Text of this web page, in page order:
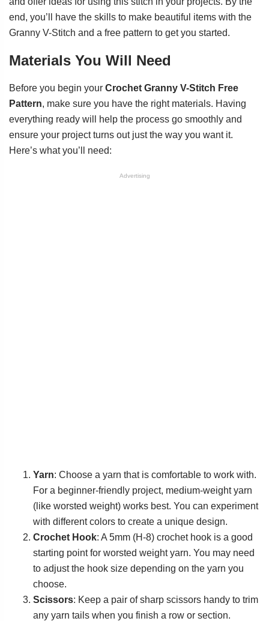
end, you’ll have the skills to make beautiful items with the
Granny V-Stitch and a free pattern to get you started.
Materials You Will Need
Before you begin your Crochet Granny V-Stitch Free
Pattern, make sure you have the right materials. Having
everything ready will help the process go smoothly and
ensure your project turns out just the way you want it.
Here’s what you’ll need:
Advertising
Yarn: Choose a yarn that is comfortable to work with.
For a beginner-friendly project, medium-weight yarn
(like worsted weight) works best. You can experiment
with different colors to create a unique design.
Crochet Hook: A 5mm (H-8) crochet hook is a good
starting point for worsted weight yarn. You may need
to adjust the hook size depending on the yarn you
choose.
Scissors: Keep a pair of sharp scissors handy to trim
any yarn tails when you finish a row or section.